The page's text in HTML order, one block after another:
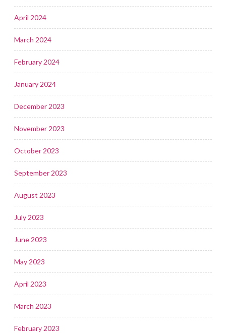
April 2024
March 2024
February 2024
January 2024
December 2023
November 2023
October 2023
September 2023
August 2023
July 2023
June 2023
May 2023
April 2023
March 2023
February 2023